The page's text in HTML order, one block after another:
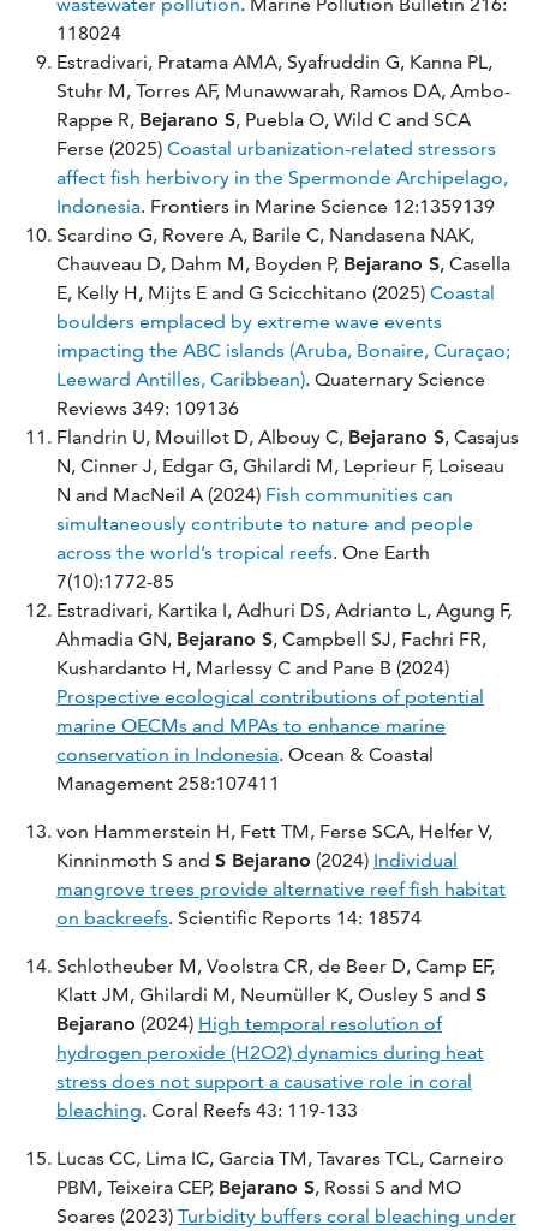
118024
Estradivari, Pratama AMA, Syafruddin G, Kanna PL,
Stuhr M, Torres AF, Munawwarah, Ramos DA, Ambo-
Rappe R, Bejarano S, Puebla O, Wild C and SCA
Ferse (2025) Coastal urbanization-related stressors
affect fish herbivory in the Spermonde Archipelago,
Indonesia. Frontiers in Marine Science 12:1359139
Scardino G, Rovere A, Barile C, Nandasena NAK,
Chauveau D, Dahm M, Boyden P, Bejarano S, Casella
E, Kelly H, Mijts E and G Scicchitano (2025) Coastal
boulders emplaced by extreme wave events
impacting the ABC islands (Aruba, Bonaire, Curaçao;
Leeward Antilles, Caribbean). Quaternary Science
Reviews 349: 109136
Flandrin U, Mouillot D, Albouy C, Bejarano S, Casajus
N, Cinner J, Edgar G, Ghilardi M, Leprieur F, Loiseau
N and MacNeil A (2024) Fish communities can
simultaneously contribute to nature and people
across the world’s tropical reefs. One Earth
7(10):1772-85
Estradivari, Kartika I, Adhuri DS, Adrianto L, Agung F,
Ahmadia GN, Bejarano S, Campbell SJ, Fachri FR,
Kushardanto H, Marlessy C and Pane B (2024)
Prospective ecological contributions of potential
marine OECMs and MPAs to enhance marine
conservation in Indonesia. Ocean & Coastal
Management 258:107411
von Hammerstein H, Fett TM, Ferse SCA, Helfer V,
Kinninmoth S and S Bejarano (2024) Individual
mangrove trees provide alternative reef fish habitat
on backreefs. Scientific Reports 14: 18574
Schlotheuber M, Voolstra CR, de Beer D, Camp EF,
Klatt JM, Ghilardi M, Neumüller K, Ousley S and S
Bejarano (2024) High temporal resolution of
hydrogen peroxide (H2O2) dynamics during heat
stress does not support a causative role in coral
bleaching. Coral Reefs 43: 119-133
Lucas CC, Lima IC, Garcia TM, Tavares TCL, Carneiro
PBM, Teixeira CEP, Bejarano S, Rossi S and MO
Soares (2023) Turbidity buffers coral bleaching under